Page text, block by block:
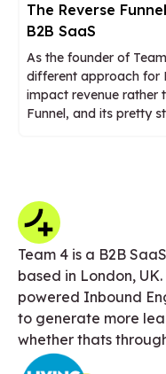
The Reverse
B2B SaaS
As the founder of
different approach for
impact revenue rather
Funnel, and its pretty
Team 4 is a B2B
based in London,
powered Inbound
to generate more
whether thats